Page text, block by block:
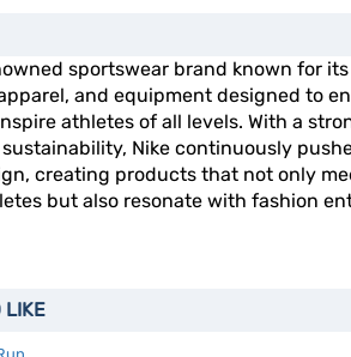
sportswear brand known for
and equipment designed to
athletes of all levels. With a
Nike continuously
creating products that not only
but also resonate with fashion
LIKE